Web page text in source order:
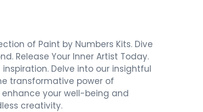
of Paint by Numbers Kits. Dive
Release Your Inner Artist Today.
Delve into our insightful
transformative power of
your well-being and
creativity.